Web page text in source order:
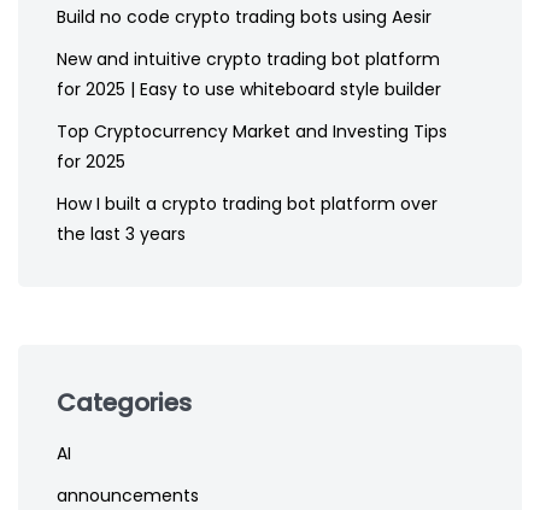
Build no code crypto trading bots using Aesir
New and intuitive crypto trading bot platform
for 2025 | Easy to use whiteboard style builder
Top Cryptocurrency Market and Investing Tips
for 2025
How I built a crypto trading bot platform over
the last 3 years
Categories
AI
announcements